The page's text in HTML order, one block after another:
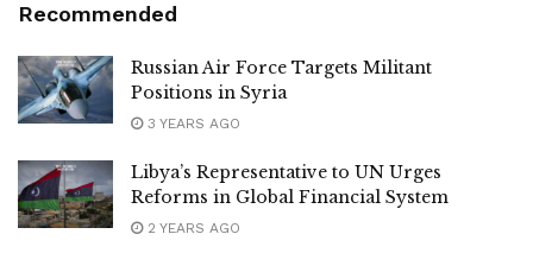
Recommended
Russian Air Force Targets Militant
Positions in Syria
3 YEARS AGO
Libya’s Representative to UN Urges
Reforms in Global Financial System
2 YEARS AGO